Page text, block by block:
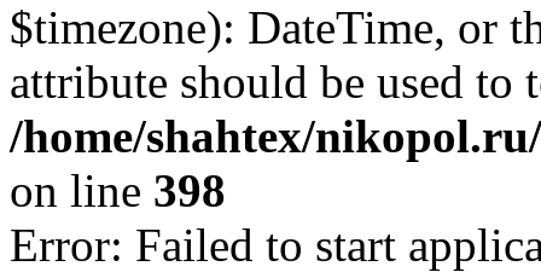
$timezone): DateTime, or
attribute should be used to
/home/shahtex/
on line 398
Error: Failed to start